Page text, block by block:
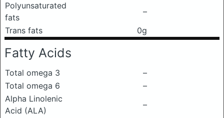
Polyunsaturated
fats
–
Trans fats
0g
Fatty Acids
Total omega 3
–
Total omega 6
–
Alpha Linolenic
Acid (ALA)
–